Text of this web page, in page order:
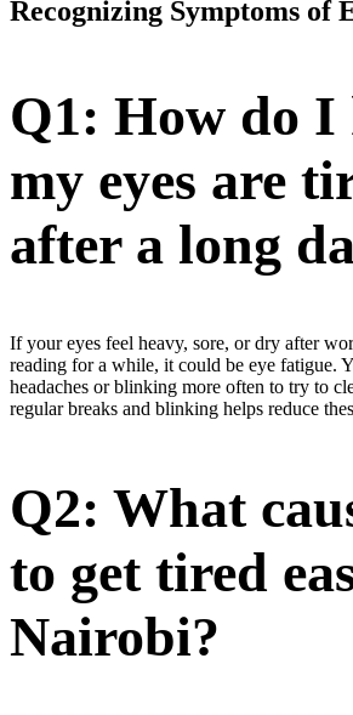
Recognizing Symptoms of
Q1: How do
my eyes are
after a long
If your eyes feel heavy, sore, or dry after
reading for a while, it could be eye fatigue.
headaches or blinking more often to try to
regular breaks and blinking helps reduce
Q2: What
to get tired
Nairobi?